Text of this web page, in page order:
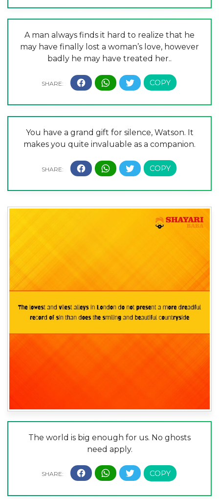
A man always finds it hard to realize that he
may have finally lost a woman’s love, however
badly he may have treated her..
You have a grand gift for silence, Watson. It
makes you quite invaluable as a companion.
The world is big enough for us. No ghosts
need apply.